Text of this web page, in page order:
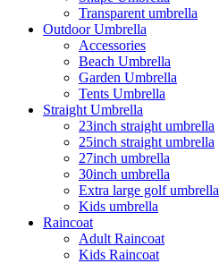
Transparent umbrella
Outdoor Umbrella
Accessories
Beach Umbrella
Garden Umbrella
Tents Umbrella
Straight Umbrella
23inch straight umbrella
25inch straight umbrella
27inch umbrella
30inch umbrella
Extra large golf umbrella
Kids umbrella
Raincoat
Adult Raincoat
Kids Raincoat